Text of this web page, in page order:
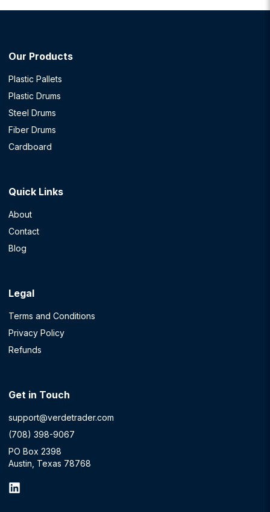
Our Products
Plastic Pallets
Plastic Drums
Steel Drums
Fiber Drums
Cardboard
Quick Links
About
Contact
Blog
Legal
Terms and Conditions
Privacy Policy
Refunds
Get in Touch
support@verdetrader.com
(708) 398-9067
PO Box 2398
Austin, Texas 78768